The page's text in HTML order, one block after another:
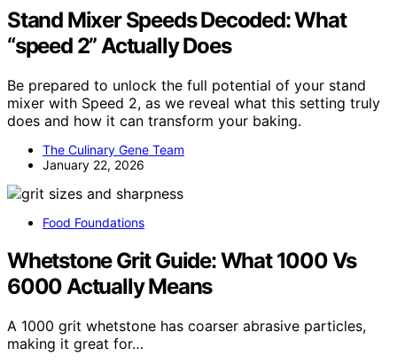
Stand Mixer Speeds Decoded: What
“speed 2” Actually Does
Be prepared to unlock the full potential of your stand
mixer with Speed 2, as we reveal what this setting truly
does and how it can transform your baking.
The Culinary Gene Team
January 22, 2026
Food Foundations
Whetstone Grit Guide: What 1000 Vs
6000 Actually Means
A 1000 grit whetstone has coarser abrasive particles,
making it great for…